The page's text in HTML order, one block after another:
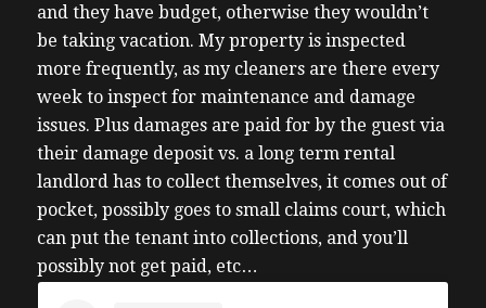
and they have budget, otherwise they wouldn’t
be taking vacation. My property is inspected
more frequently, as my cleaners are there every
week to inspect for maintenance and damage
issues. Plus damages are paid for by the guest via
their damage deposit vs. a long term rental
landlord has to collect themselves, it comes out of
pocket, possibly goes to small claims court, which
can put the tenant into collections, and you’ll
possibly not get paid, etc…